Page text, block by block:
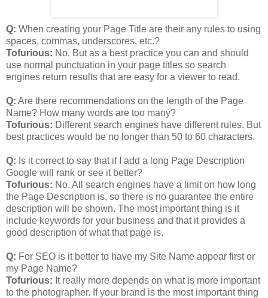
Q: When creating your Page Title are their any rules to using
spaces, commas, underscores, etc.?
Tofurious: No. But as a best practice you can and should
use normal punctuation in your page titles so search
engines return results that are easy for a viewer to read.
Q: Are there recommendations on the length of the Page
Name? How many words are too many?
Tofurious: Different search engines have different rules. But
best practices would be no longer than 50 to 60 characters.
Q: Is it correct to say that if I add a long Page Description
Google will rank or see it better?
Tofurious: No. All search engines have a limit on how long
the Page Description is, so there is no guarantee the entire
description will be shown. The most important thing is it
include keywords for your business and that it provides a
good description of what that page is.
Q: For SEO is it better to have my Site Name appear first or
my Page Name?
Tofurious: It really more depends on what is more important
to the photographer. If your brand is the most important thing